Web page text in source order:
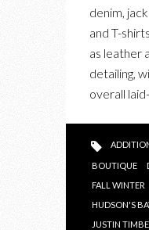
denim,
and T-
as leather
detailing,
overall
BOUTIQUE
FALL WINTER
HUDSON'S
JUSTIN